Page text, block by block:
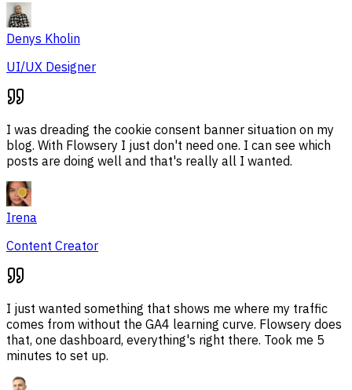
Denys Kholin
UI/UX Designer
I was dreading the cookie consent banner situation on my
blog. With Flowsery I just don't need one. I can see which
posts are doing well and that's really all I wanted.
Irena
Content Creator
I just wanted something that shows me where my traffic
comes from without the GA4 learning curve. Flowsery does
that, one dashboard, everything's right there. Took me 5
minutes to set up.